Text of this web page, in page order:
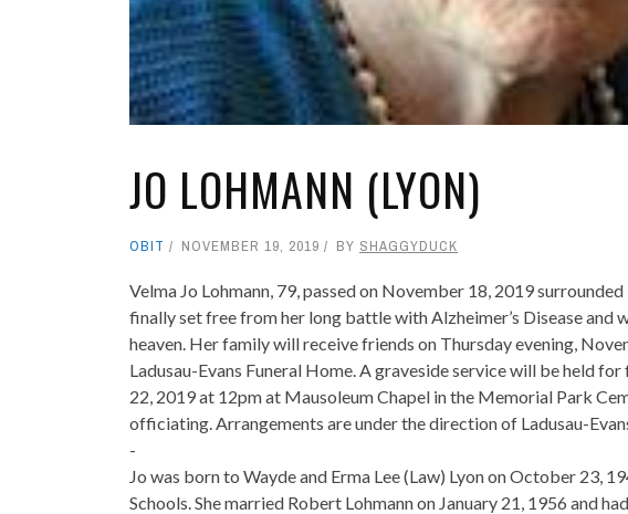
JO LOHMANN (LYON)
OBIT NOVEMBER 19, 2019 BY SHAGGYDUCK
Velma Jo Lohmann, 79, passed on November 18, 2019
finally set free from her long battle with Alzheimer’s Disease and
heaven. Her family will receive friends on Thursday evening,
Ladusau-Evans Funeral Home. A graveside service will be held
22, 2019 at 12pm at Mausoleum Chapel in the Memorial Park
officiating. Arrangements are under the direction of Ladusau-
-
Jo was born to Wayde and Erma Lee (Law) Lyon on October 23,
Schools. She married Robert Lohmann on January 21, 1956 and